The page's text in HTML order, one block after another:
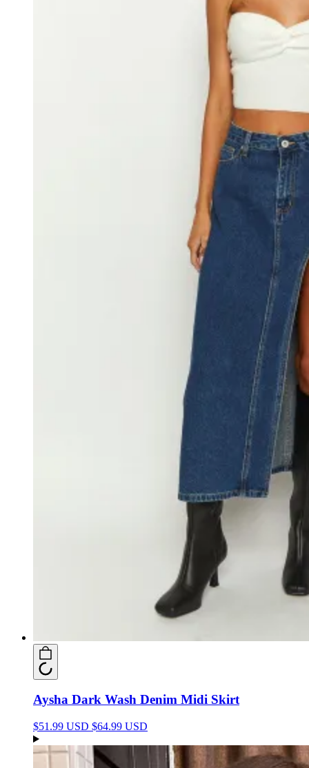
Aysha Dark Wash Denim Midi Skirt
$51.99 USD $64.99 USD